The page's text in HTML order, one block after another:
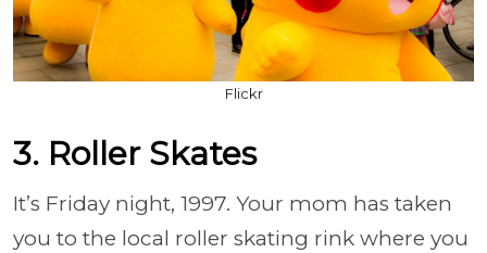
Flickr
3. Roller Skates
It’s Friday night, 1997. Your mom has taken
you to the local roller skating rink where you